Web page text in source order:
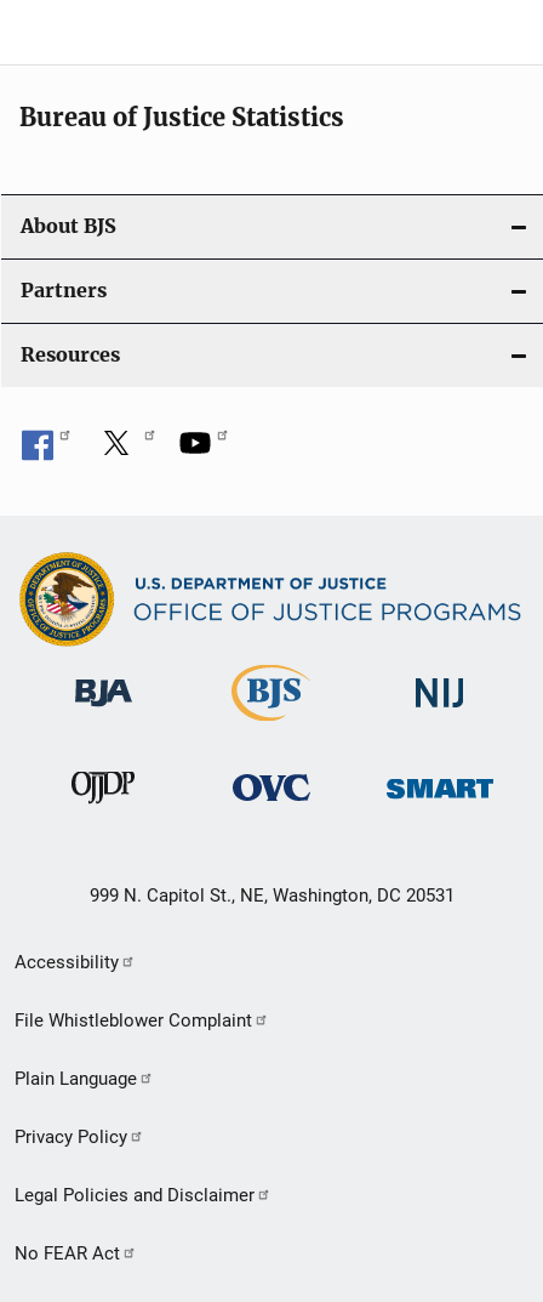
t
i
n
Bureau of Justice Statistics
About BJS
Partners
Resources
999 N. Capitol St., NE, Washington, DC 20531
Secondary
Footer
menu
Accessibility
File Whistleblower Complaint
Plain Language
Privacy Policy
Legal Policies and Disclaimer
No FEAR Act